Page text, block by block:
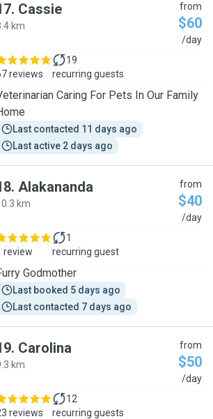
. Cassie
km
from
$60
/day
reviews
19
recurring guests
Caring For Pets In Our Family
Last contacted 11 days ago
Last active 2 days ago
. Alakananda
km
from
$40
/day
review
1
recurring guest
Godmother
Last booked 5 days ago
Last contacted 7 days ago
. Carolina
km
from
$50
/day
reviews
12
recurring guests